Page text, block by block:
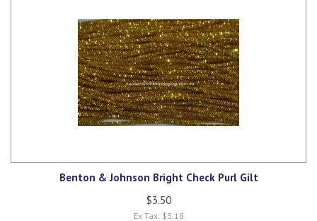
Benton & Johnson Bright Check Purl Gilt
$3.50
Ex Tax: $3.18